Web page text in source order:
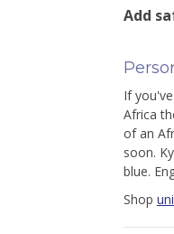
Add
If
Africa
of an
soon.
blue.
Shop